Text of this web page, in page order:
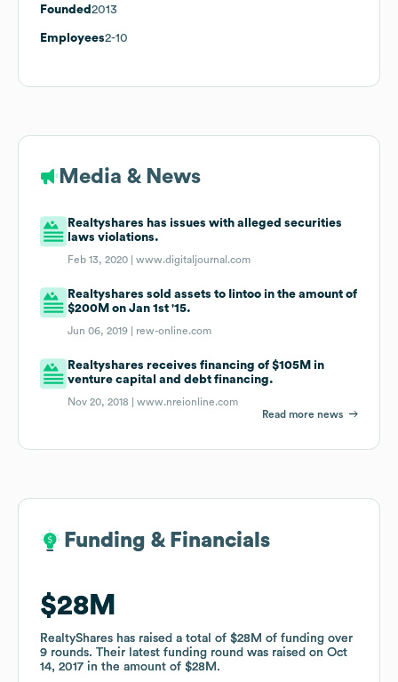
Founded 2013
Employees2-10
Media & News
Realtyshares has issues with alleged securities
laws violations.
Feb 13, 2020 |www.digitaljournal.com
Realtyshares sold assets to Iintoo in the amount of
$200M on Jan 1st '15.
Jun 06, 2019 | rew-online.com
Realtyshares receives financing of $105M in
venture capital and debt financing.
Nov 20, 2018 |www.nreionline.com
Read more news
Funding & Financials
$28M
RealtyShares has raised a total of $28M of funding over
9 rounds. Their latest funding round was raised on Oct
14, 2017 in the amount of $28M .
Funding & Financials
$28M
RealtyShares has raised a total of $28M of funding over
9 rounds. Their latest funding round was raised on Oct
14, 2017 in the amount of $28M .